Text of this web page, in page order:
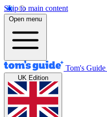
Skip to main content
Open menu
Tom's Guide
UK Edition